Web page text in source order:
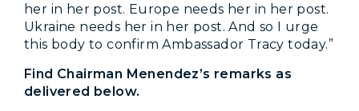
her in her post. Europe needs her in her post.
Ukraine needs her in her post. And so I urge
this body to confirm Ambassador Tracy today.”
Find Chairman Menendez’s remarks as
delivered below.